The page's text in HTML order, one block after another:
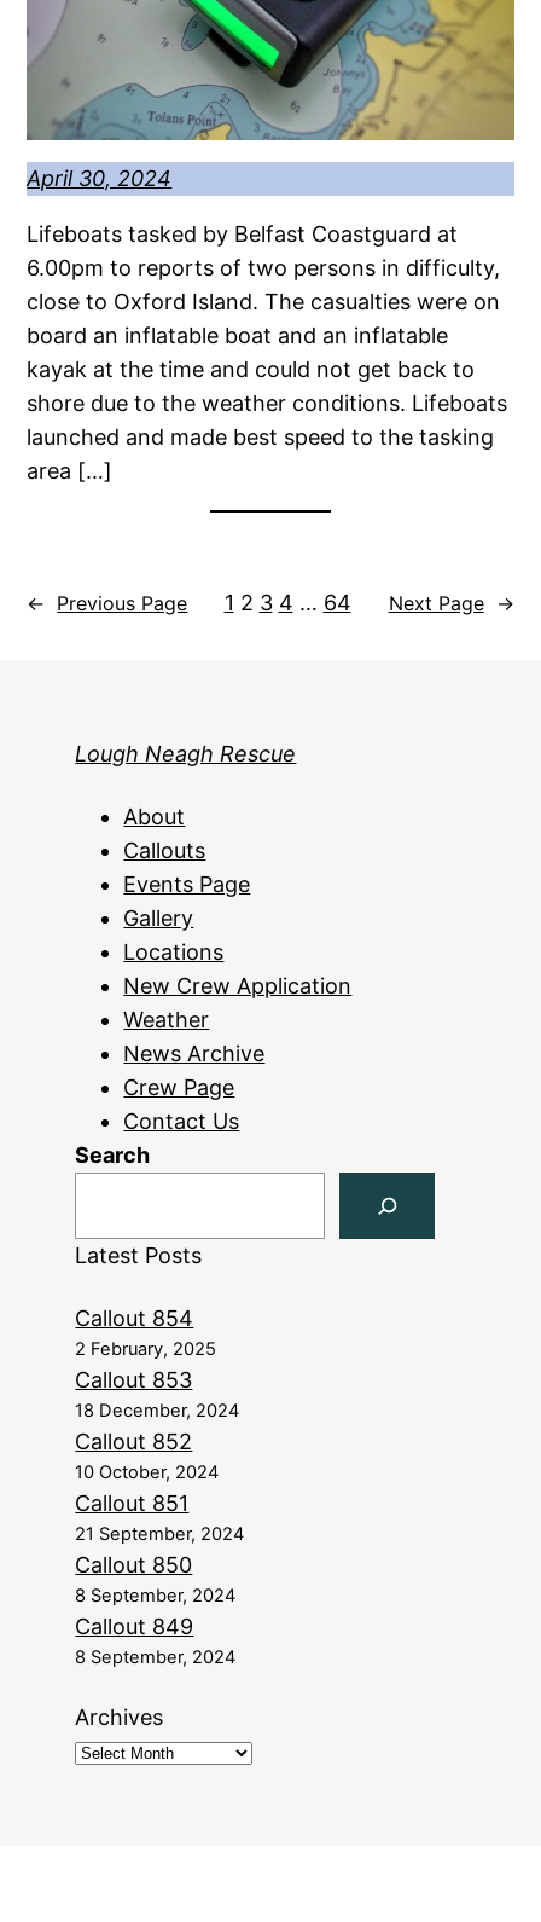
April 30, 2024
Lifeboats tasked by Belfast Coastguard at
6.00pm to reports of two persons in difficulty,
close to Oxford Island. The casualties were on
board an inflatable boat and an inflatable
kayak at the time and could not get back to
shore due to the weather conditions. Lifeboats
launched and made best speed to the tasking
area […]
← Previous Page 1 2 3 4 … 64 Next Page →
Lough Neagh Rescue
About
Callouts
Events Page
Gallery
Locations
New Crew Application
Weather
News Archive
Crew Page
Contact Us
Search
Latest Posts
Callout 854
2 February, 2025
Callout 853
18 December, 2024
Callout 852
10 October, 2024
Callout 851
21 September, 2024
Callout 850
8 September, 2024
Callout 849
8 September, 2024
Archives